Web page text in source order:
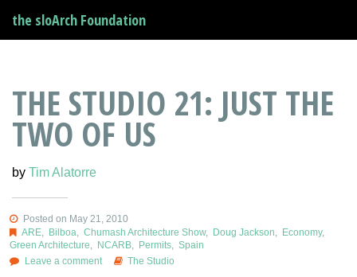
the sloArch Foundation
THE STUDIO 21: JUST THE
TWO OF US
by Tim Alatorre
Posted on May 21, 2010
ARE, Bilboa Chumash Architecture Show, Doug Jackson Economy,
Green Architecture
NCARB Permits
Spain
Leave a comment
The Studio